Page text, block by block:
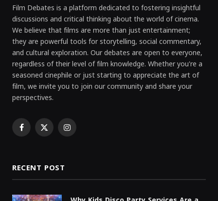
Film Debates is a platform dedicated to fostering insightful
discussions and critical thinking about the world of cinema.
We believe that films are more than just entertainment;
they are powerful tools for storytelling, social commentary,
and cultural exploration. Our debates are open to everyone,
regardless of their level of film knowledge. Whether you're a
seasoned cinephile or just starting to appreciate the art of
film, we invite you to join our community and share your
perspectives.
Facebook
X Instagram
RECENT POST